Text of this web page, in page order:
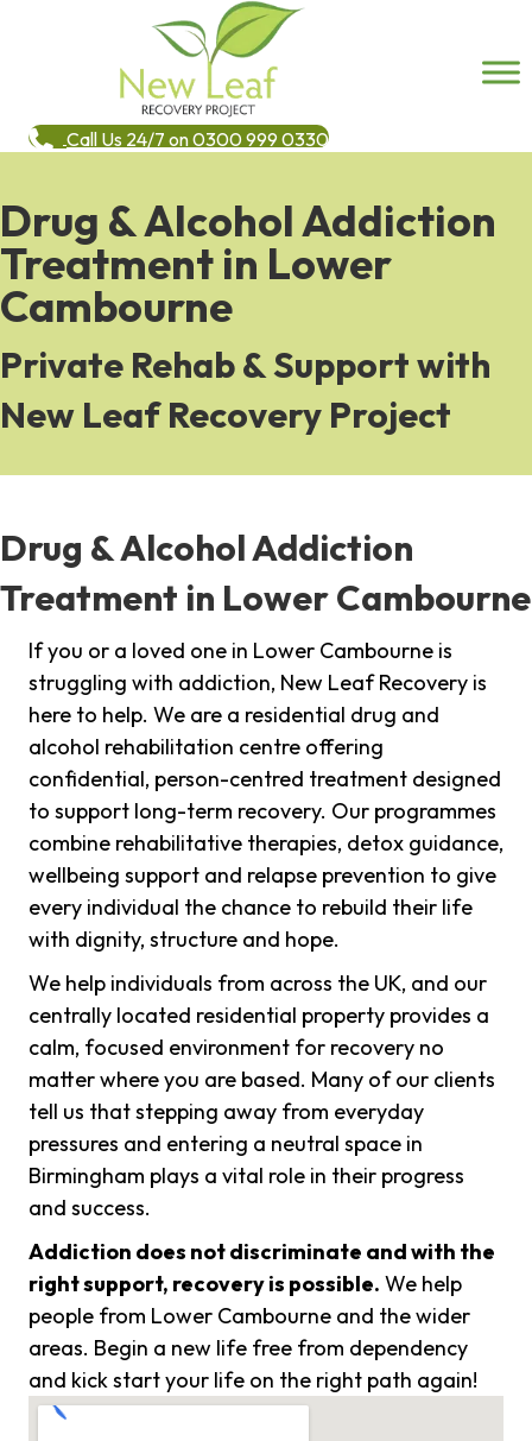
Call Us 24/7 on 0300 999 0330
Drug & Alcohol Addiction
Treatment in Lower
Cambourne
Private Rehab & Support with
New Leaf Recovery Project
Drug & Alcohol Addiction
Treatment in Lower Cambourne
If you or a loved one in Lower Cambourne is
struggling with addiction, New Leaf Recovery is
here to help. We are a residential drug and
alcohol rehabilitation centre offering
confidential, person-centred treatment designed
to support long-term recovery. Our programmes
combine rehabilitative therapies, detox guidance,
wellbeing support and relapse prevention to give
every individual the chance to rebuild their life
with dignity, structure and hope.
We help individuals from across the UK, and our
centrally located residential property provides a
calm, focused environment for recovery no
matter where you are based. Many of our clients
tell us that stepping away from everyday
pressures and entering a neutral space in
Birmingham plays a vital role in their progress
and success.
Addiction does not discriminate and with the
right support, recovery is possible. We help
people from Lower Cambourne and the wider
areas. Begin a new life free from dependency
and kick start your life on the right path again!